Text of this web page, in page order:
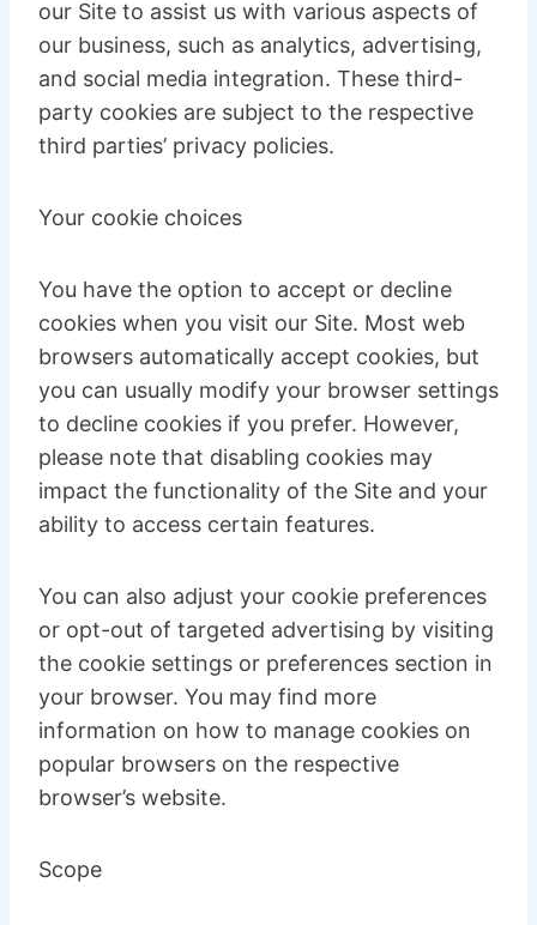
our Site to assist us with various aspects of
our business, such as analytics, advertising,
and social media integration. These third-
party cookies are subject to the respective
third parties’ privacy policies.
Your cookie choices
You have the option to accept or decline
cookies when you visit our Site. Most web
browsers automatically accept cookies, but
you can usually modify your browser settings
to decline cookies if you prefer. However,
please note that disabling cookies may
impact the functionality of the Site and your
ability to access certain features.
You can also adjust your cookie preferences
or opt-out of targeted advertising by visiting
the cookie settings or preferences section in
your browser. You may find more
information on how to manage cookies on
popular browsers on the respective
browser’s website.
Scope